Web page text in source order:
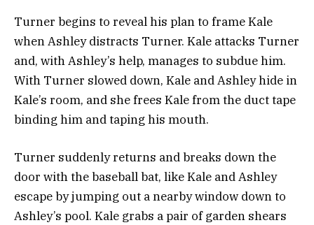
Turner begins to reveal his plan to frame Kale
when Ashley distracts Turner. Kale attacks Turner
and, with Ashley’s help, manages to subdue him.
With Turner slowed down, Kale and Ashley hide in
Kale’s room, and she frees Kale from the duct tape
binding him and taping his mouth.
Turner suddenly returns and breaks down the
door with the baseball bat, like Kale and Ashley
escape by jumping out a nearby window down to
Ashley’s pool. Kale grabs a pair of garden shears